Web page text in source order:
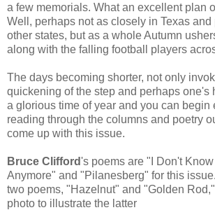
a few memorials. What an excellent plan
Well, perhaps not as closely in Texas and
other states, but as a whole Autumn
along with the falling football players
The days becoming shorter, not only
quickening of the step and perhaps one's
a glorious time of year and you can begin
reading through the columns and poetry
come up with this issue.
Bruce Clifford's poems are "I Don't
Anymore" and "Pilanesberg" for this issue.
two poems, "Hazelnut" and "Golden
photo to illustrate the latter